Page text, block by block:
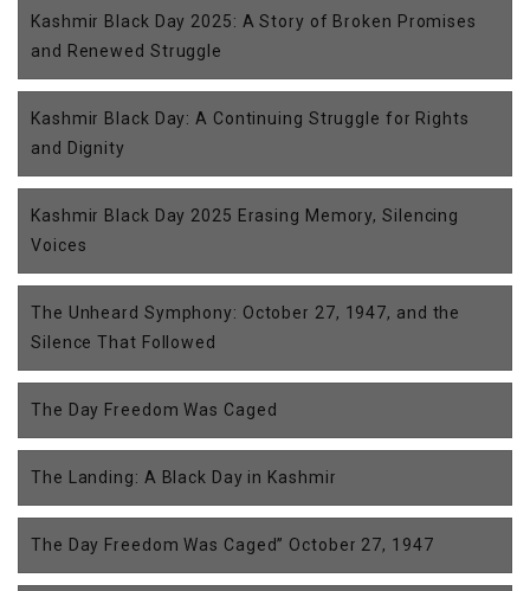
Kashmir Black Day 2025: A Story of Broken Promises
and Renewed Struggle
Kashmir Black Day: A Continuing Struggle for Rights
and Dignity
Kashmir Black Day 2025 Erasing Memory, Silencing
Voices
The Unheard Symphony: October 27, 1947, and the
Silence That Followed
The Day Freedom Was Caged
The Landing: A Black Day in Kashmir
The Day Freedom Was Caged” October 27, 1947